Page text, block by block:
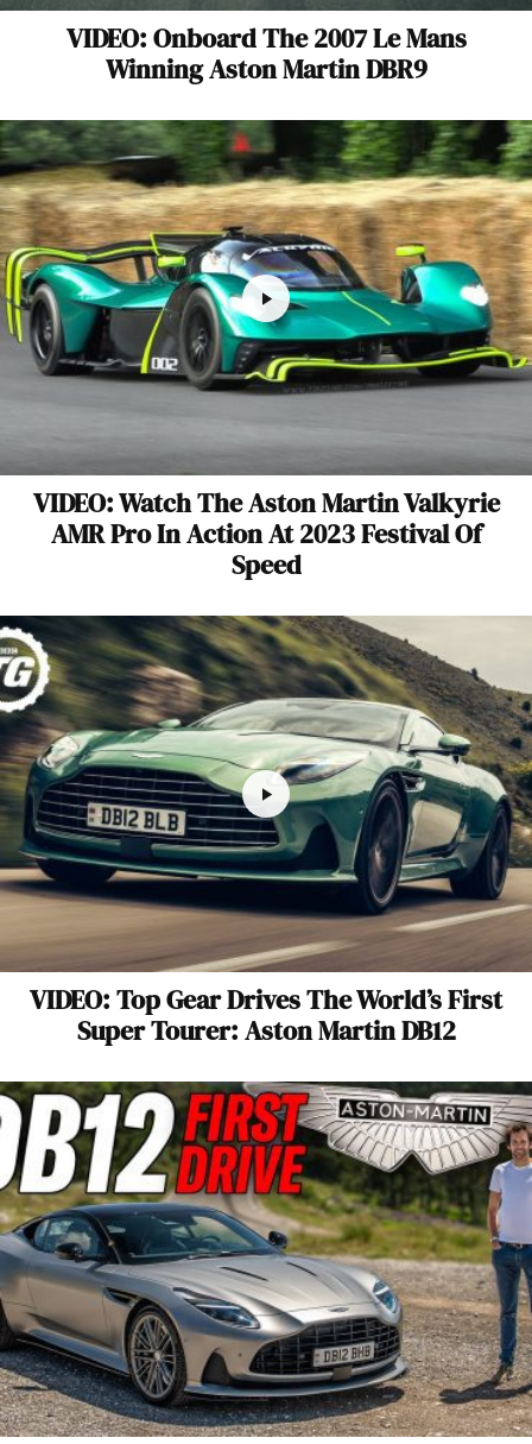
VIDEO: Onboard The 2007 Le Mans
Winning Aston Martin DBR9
VIDEO: Watch The Aston Martin Valkyrie
AMR Pro In Action At 2023 Festival Of
Speed
VIDEO: Top Gear Drives The World’s First
Super Tourer: Aston Martin DB12